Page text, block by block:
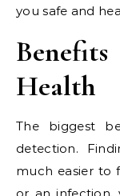
you safe and
Health
The biggest
detection.
much easier to
or an infection,